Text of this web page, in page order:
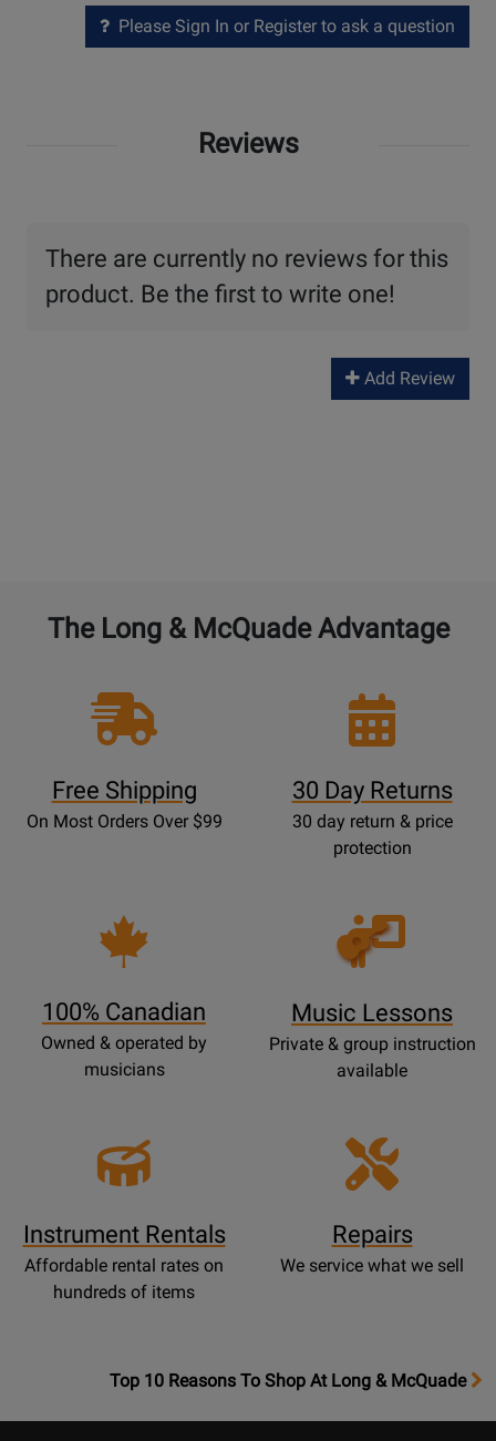
Please Sign In or Register to ask a question
Reviews
There are currently no reviews for this
product. Be the first to write one!
Add Review
The Long & McQuade Advantage
Free Shipping
On Most Orders Over $99
30 Day Returns
30 day return & price
protection
100% Canadian
Owned & operated by
musicians
Opens
Lessons
Music Lessons
Private & group instruction
available
Instrument Rentals
Affordable rental rates on
hundreds of items
Repairs
We service what we sell
OpensTop
Top 10 Reasons To Shop At Long & McQuade